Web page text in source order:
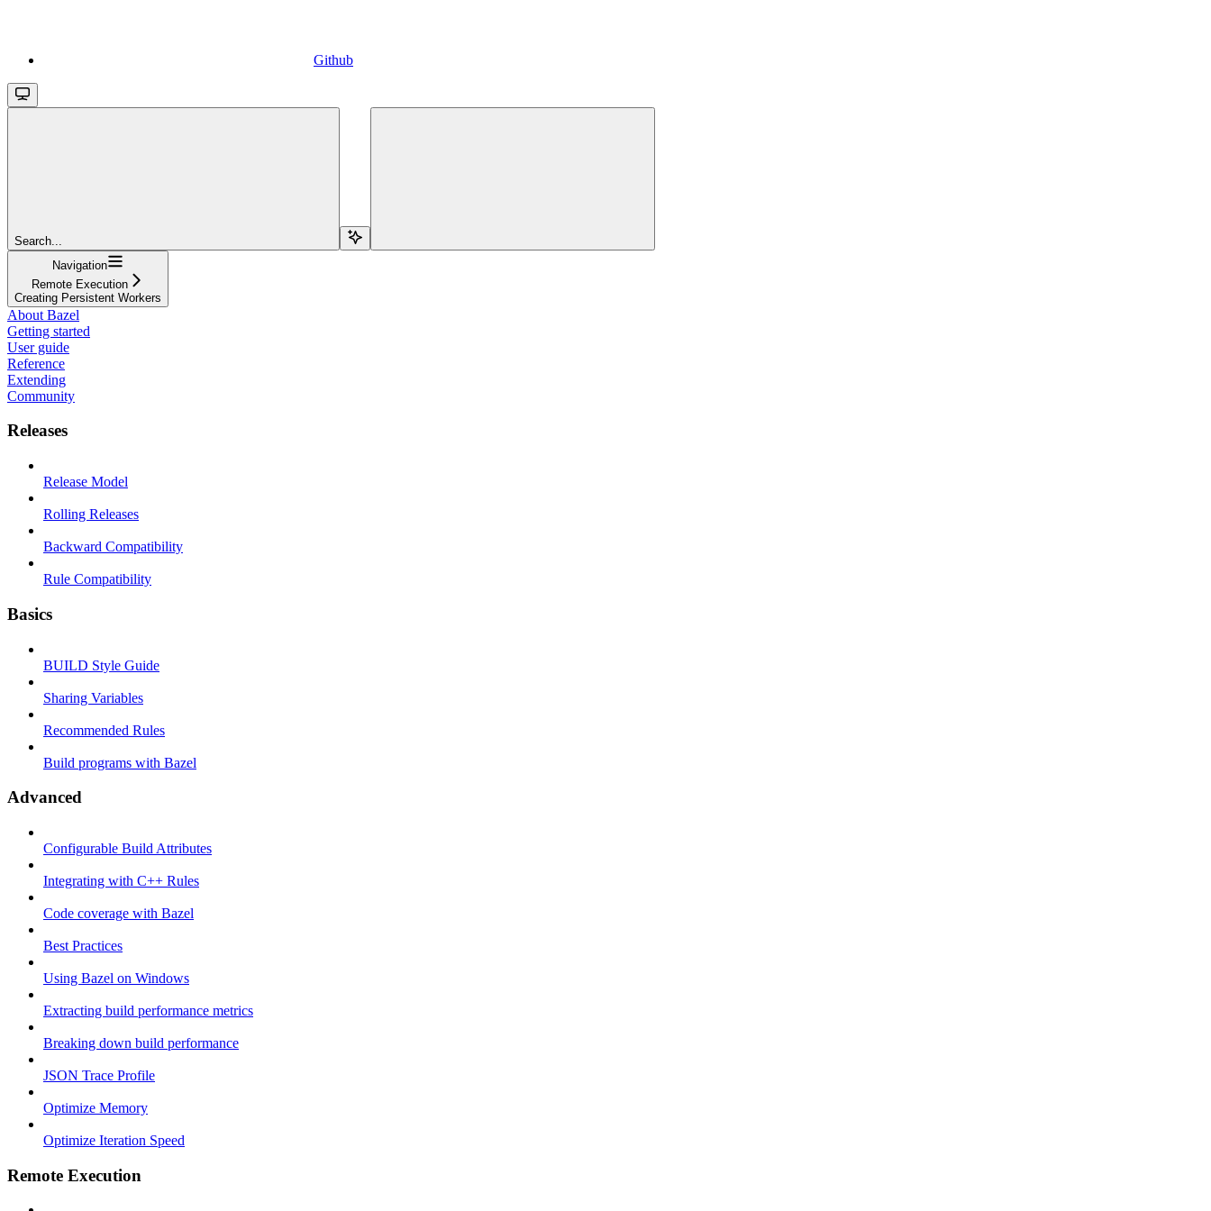
Github
Search...
Navigation
Remote Execution
Creating Persistent Workers
About Bazel
Getting started
User guide
Reference
Extending
Community
Releases
Release Model
Rolling Releases
Backward Compatibility
Rule Compatibility
Basics
BUILD Style Guide
Sharing Variables
Recommended Rules
Build programs with Bazel
Advanced
Configurable Build Attributes
Integrating with C++ Rules
Code coverage with Bazel
Best Practices
Using Bazel on Windows
Extracting build performance metrics
Breaking down build performance
JSON Trace Profile
Optimize Memory
Optimize Iteration Speed
Remote Execution